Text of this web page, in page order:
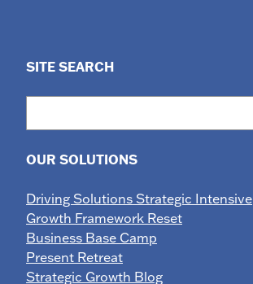
SITE SEARCH
OUR SOLUTIONS
Driving Solutions Strategic Intensive
Growth Framework Reset
Business Base Camp
Present Retreat
Strategic Growth Blog